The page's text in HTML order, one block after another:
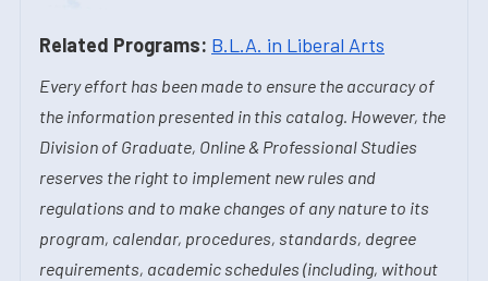
Related Programs: B.L.A. in Liberal Arts
Every effort has been made to ensure the accuracy of
the information presented in this catalog. However, the
Division of Graduate, Online & Professional Studies
reserves the right to implement new rules and
regulations and to make changes of any nature to its
program, calendar, procedures, standards, degree
requirements, academic schedules (including, without